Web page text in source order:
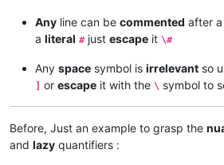
Any line can be commented after a
a literal #just escape it \#
Any space symbol is irrelevant so
] or escape it with the \ symbol to
Before, Just an example to grasp the
and lazy quantifiers :